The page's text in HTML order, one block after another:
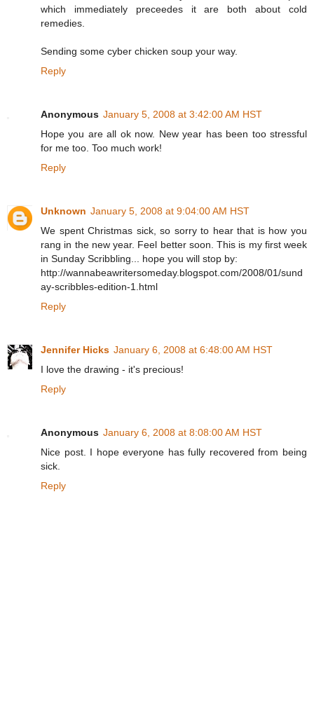
which immediately preceedes it are both about cold
remedies.
Sending some cyber chicken soup your way.
Reply
Anonymous January 5, 2008 at 3:42:00 AM HST
Hope you are all ok now. New year has been too stressful
for me too. Too much work!
Reply
Unknown January 5, 2008 at 9:04:00 AM HST
We spent Christmas sick, so sorry to hear that is how you
rang in the new year. Feel better soon. This is my first week
in Sunday Scribbling... hope you will stop by:
http://wannabeawritersomeday.blogspot.com/2008/01/sund
ay-scribbles-edition-1.html
Reply
Jennifer Hicks January 6, 2008 at 6:48:00 AM HST
I love the drawing - it's precious!
Reply
Anonymous January 6, 2008 at 8:08:00 AM HST
Nice post. I hope everyone has fully recovered from being
sick.
Reply